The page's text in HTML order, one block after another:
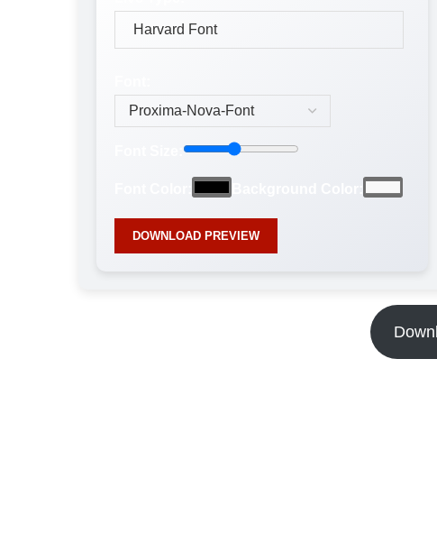
DOWNLOAD PREVIEW